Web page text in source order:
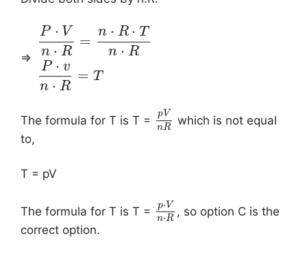
⇒
P ⋅ V
n ⋅ R
=
n ⋅ R ⋅ T
n ⋅ R
P ⋅ v
n ⋅ R
= T
The formula for T is T = pV
nR
which is not equal
to,
T = pV
The formula for T is T = p⋅ V
n⋅R
, so option C is the
correct option.